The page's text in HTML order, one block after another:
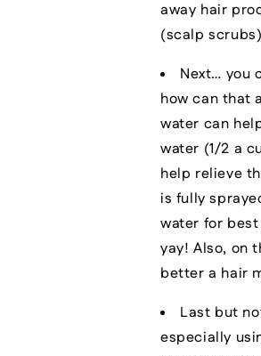
away hair
(scalp
Next… you
how can that
water can
water (1/2 a
help relieve
is fully
water for
yay! Also, on
better a hair
Last but
especially